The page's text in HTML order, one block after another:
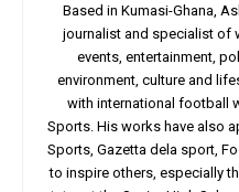
Based in Kumasi-Ghana,
journalist and specialist of
events, entertainment,
environment, culture and
with international football
Sports. His works have also
Sports, Gazetta dela sport,
to inspire others, especially